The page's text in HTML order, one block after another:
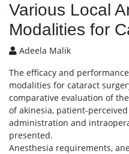
Various Local
Modalities for
Adeela Malik
The efficacy and
modalities for cataract
comparative evaluation of
of akinesia, patient-
administration and
presented.
Anesthesia requirements,